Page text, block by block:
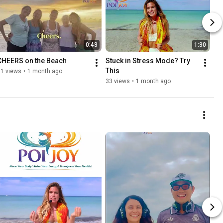
0:43
on the Beach
views • 1 month ago
1:30
Stuck in Stress Mode? Try
This
33 views • 1 month ago